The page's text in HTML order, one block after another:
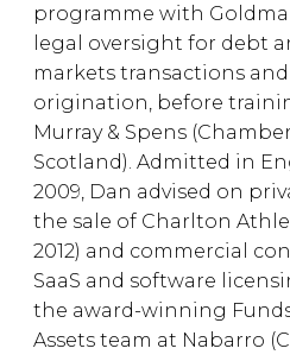
programme with
legal oversight for debt
markets transactions
origination, before
Murray & Spens
Scotland). Admitted in
2009, Dan advised on
the sale of Charlton
2012) and commercial
SaaS and software
the award-winning
Assets team at Nabarro